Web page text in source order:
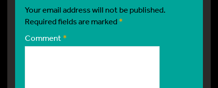
Your email address will not be published.
Required fields are marked*
Comment *